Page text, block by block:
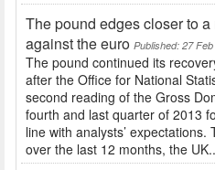
The pound edges closer to
against the euro Published: 27
The pound continued its
after the Office for National
second reading of the Gross
fourth and last quarter of 2013
line with analysts’
over the last 12 months, the